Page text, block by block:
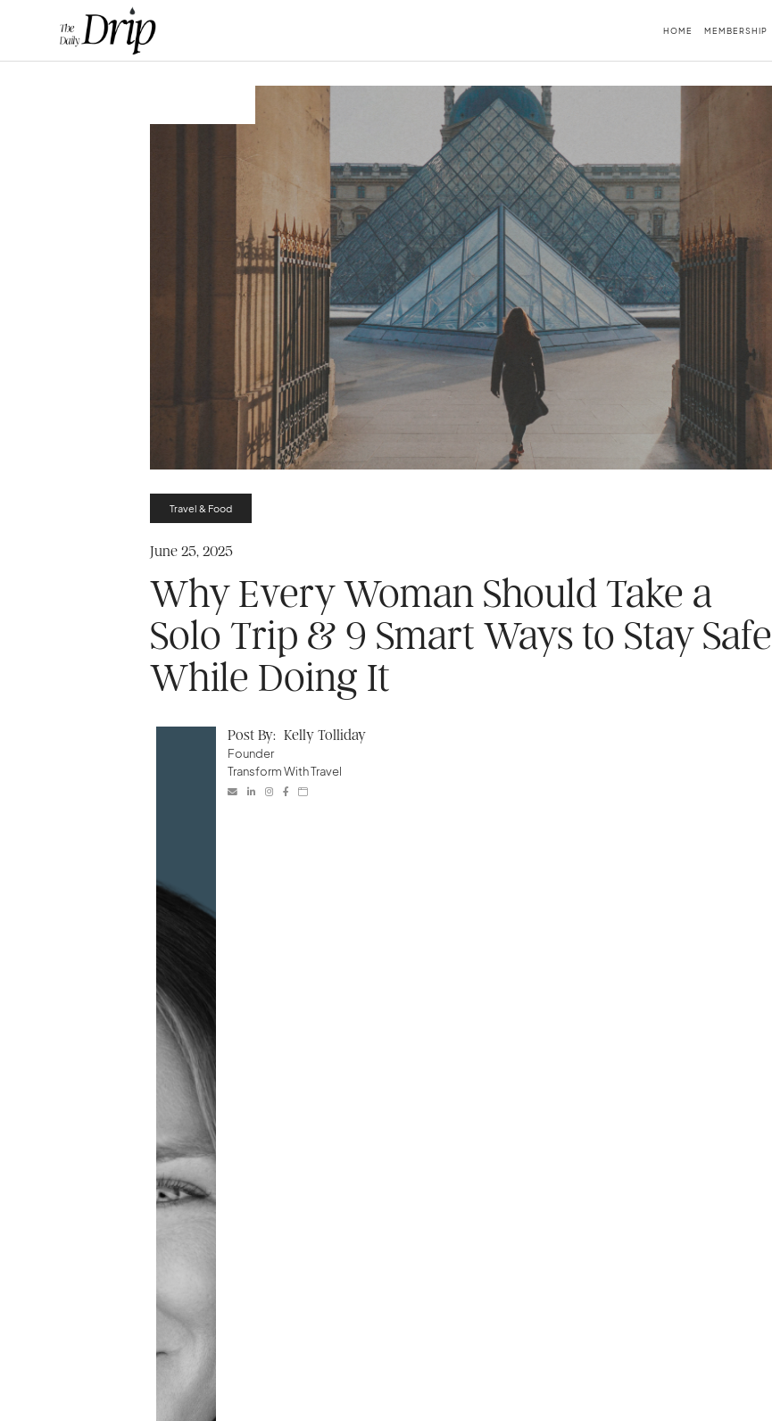
HOME MEMBERSHIP
Travel & Food
June 25, 2025
Why Every Woman Should Take a
Solo Trip & 9 Smart Ways to Stay Safe
While Doing It
Post By: Kelly Tolliday
Founder
Transform With Travel
    